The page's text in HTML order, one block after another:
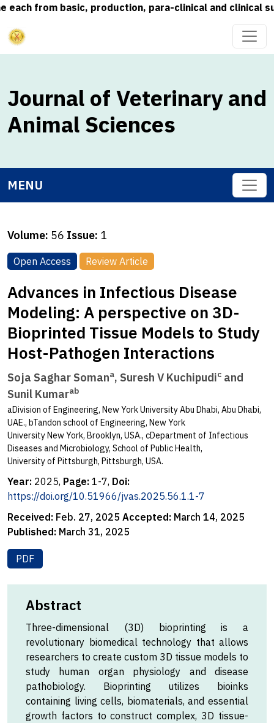
from basic, production, para-clinical and clinical
Journal of Veterinary and
Animal Sciences
MENU
Volume: 56 Issue: 1
Open Access Review Article
Advances in Infectious Disease
Modeling: A perspective on 3D-
Bioprinted Tissue Models to Study
Host-Pathogen Interactions
Soja Saghar Somana, Suresh V Kuchipudic and
Sunil Kumarab
aDivision of Engineering, New York University Abu Dhabi, Abu Dhabi,
UAE., bTandon school of Engineering, New York
University New York, Brooklyn, USA., cDepartment of Infectious
Diseases and Microbiology, School of Public Health,
University of Pittsburgh, Pittsburgh, USA.
Year: 2025, Page: 1-7, Doi:
https://doi.org/10.51966/jvas.2025.56.1.1-7
Received: Feb. 27, 2025 Accepted: March 14, 2025
Published: March 31, 2025
PDF
Abstract
Three-dimensional (3D) bioprinting is a
revolutionary biomedical technology that allows
researchers to create custom 3D tissue models to
study human organ physiology and disease
pathobiology. Bioprinting utilizes bioinks
containing living cells, biomaterials, and essential
growth factors to construct complex, 3D tissue-